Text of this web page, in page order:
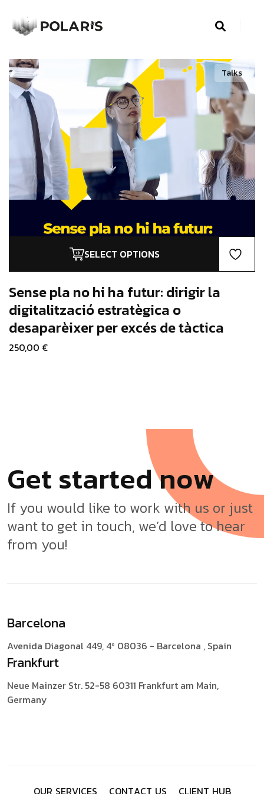
SELECT OPTIONS
This
product
has
multiple
variants.
The
product
Talks
Sense pla no hi ha futur: dirigir la
digitalització estratègica o
desaparèixer per excés de tàctica
250,00 €
Getstartednow
If you would like to work with us or just
want to get in touch, we’d love to hear
from you!
Barcelona
Avenida Diagonal 449, 4º 08036 - Barcelona , Spain
Frankfurt
Neue Mainzer Str. 52-58 60311 Frankfurt am Main,
Germany
OUR SERVICES CONTACT US CLIENT HUB